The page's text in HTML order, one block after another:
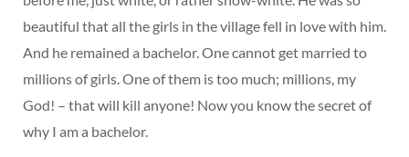
beautiful that all the girls in the village fell in love with him.
And he remained a bachelor. One cannot get married to
millions of girls. One of them is too much; millions, my
God! – that will kill anyone! Now you know the secret of
why I am a bachelor.